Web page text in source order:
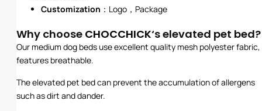
Customization ：Logo，Package
Why choose CHOCCHICK‘s elevated pet bed?
Our medium dog beds use excellent quality mesh polyester fabric,
features breathable.
The elevated pet bed can prevent the accumulation of allergens
such as dirt and dander.